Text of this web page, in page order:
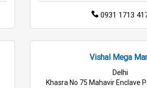
0931 1713
Vishal Mega
Delhi
Khasra No 75 Mahavir Enclave